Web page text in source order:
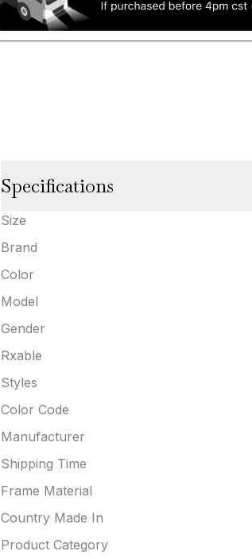
Specifications
Size
Brand
Color
Model
Gender
Rxable
Styles
Color Code
Manufacturer
Shipping Time
Frame Material
Country Made In
Product Category